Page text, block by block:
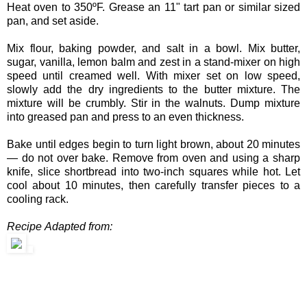
Heat oven to 350ºF. Grease an 11" tart pan or similar sized
pan, and set aside.
Mix flour, baking powder, and salt in a bowl. Mix butter,
sugar, vanilla, lemon balm and zest in a stand-mixer on high
speed until creamed well. With mixer set on low speed,
slowly add the dry ingredients to the butter mixture. The
mixture will be crumbly. Stir in the walnuts. Dump mixture
into greased pan and press to an even thickness.
Bake until edges begin to turn light brown, about 20 minutes
— do not over bake. Remove from oven and using a sharp
knife, slice shortbread into two-inch squares while hot. Let
cool about 10 minutes, then carefully transfer pieces to a
cooling rack.
Recipe Adapted from: